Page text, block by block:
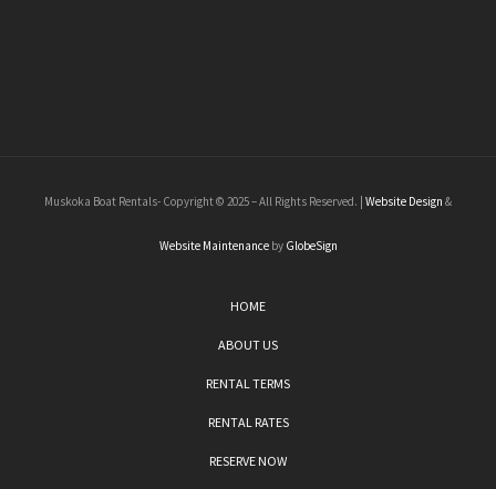
Muskoka Boat Rentals- Copyright © 2025 – All Rights Reserved. | Website Design &
Website Maintenanceby GlobeSign
HOME
ABOUT US
RENTAL TERMS
RENTAL RATES
RESERVE NOW